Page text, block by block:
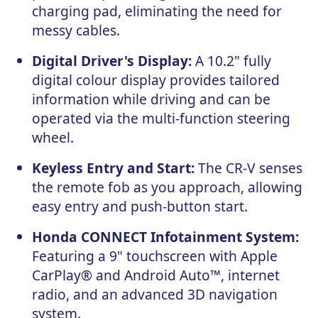
charging pad, eliminating the need for
messy cables.
Digital Driver's Display:A 10.2" fully
digital colour display provides tailored
information while driving and can be
operated via the multi-function steering
wheel.
Keyless Entry and Start:The CR-V senses
the remote fob as you approach, allowing
easy entry and push-button start.
Honda CONNECT Infotainment System:
Featuring a 9" touchscreen with Apple
CarPlay® and Android Auto™, internet
radio, and an advanced 3D navigation
system.